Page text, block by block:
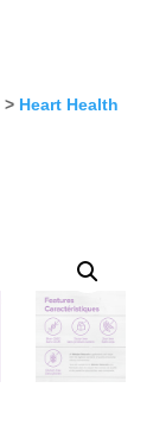
> Heart Health